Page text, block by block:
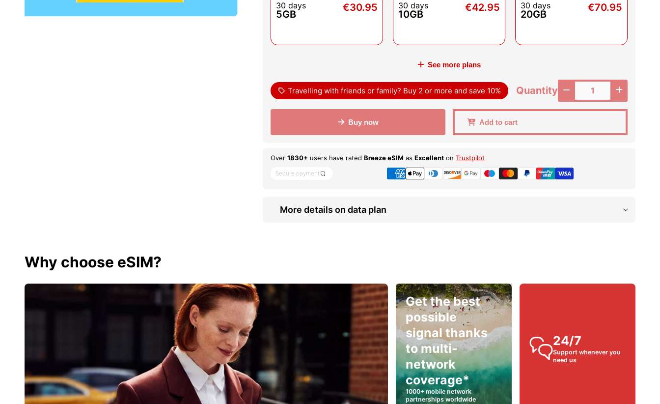
30 days
5GB
€30.95 30 days
10GB
€42.95 30 days
20GB
€70.95
See more plans
sell Travelling with friends or family? Buy 2 or more and save 10% Quantity
Buy now Add to cart
Over1830+ users have ratedBreeze eSIM asExcellent onTrustpilot
Secure payment shield_locked
More details on data plan
Why choose eSIM?
Get the best
possible
signal thanks
to multi-
network
coverage*
1000+ mobile network
partnerships worldwide
24/7
Support whenever you
need us